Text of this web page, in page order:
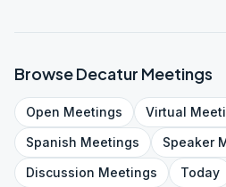
BrowseDecatur Meetings
Open Meetings Virtual
Spanish Meetings Speaker
Discussion Meetings Today